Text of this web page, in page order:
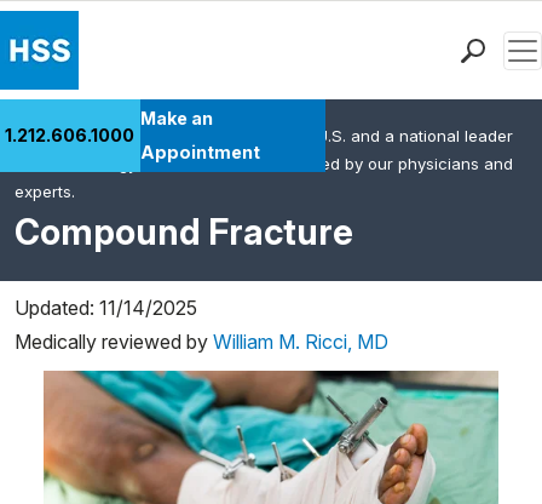
Patient Care
Health Library
Research & Education
Careers
MyHSS Sign In
1.212.606.1000
Make an
Appointment
Compound Fracture
HSS is the #1 orthopedic hospital in the U.S. and a national leader
in rheumatology. This content was created by our physicians and
experts.
Updated: 11/14/2025
Medically reviewed by William M. Ricci, MD